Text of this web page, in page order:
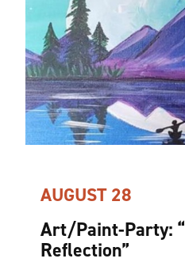
AUGUST 28
Art/Paint-Party: “
Reflection”